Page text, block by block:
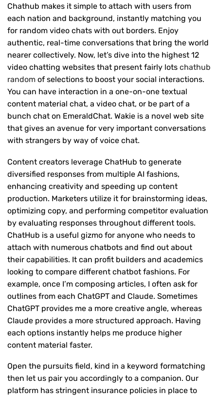
Chathub makes it simple to attach with users from
each nation and background, instantly matching you
for random video chats with out borders. Enjoy
authentic, real-time conversations that bring the world
nearer collectively. Now, let’s dive into the highest 12
video chatting websites that present fairly lots chathub
random of selections to boost your social interactions.
You can have interaction in a one-on-one textual
content material chat, a video chat, or be part of a
bunch chat on EmeraldChat. Wakie is a novel web site
that gives an avenue for very important conversations
with strangers by way of voice chat.
Content creators leverage ChatHub to generate
diversified responses from multiple AI fashions,
enhancing creativity and speeding up content
production. Marketers utilize it for brainstorming ideas,
optimizing copy, and performing competitor evaluation
by evaluating responses throughout different tools.
ChatHub is a useful gizmo for anyone who needs to
attach with numerous chatbots and find out about
their capabilities. It can profit builders and academics
looking to compare different chatbot fashions. For
example, once I’m composing articles, I often ask for
outlines from each ChatGPT and Claude. Sometimes
ChatGPT provides me a more creative angle, whereas
Claude provides a more structured approach. Having
each options instantly helps me produce higher
content material faster.
Open the pursuits field, kind in a keyword formatching
then let us pair you accordingly to a companion. Our
platform has stringent insurance policies in place to